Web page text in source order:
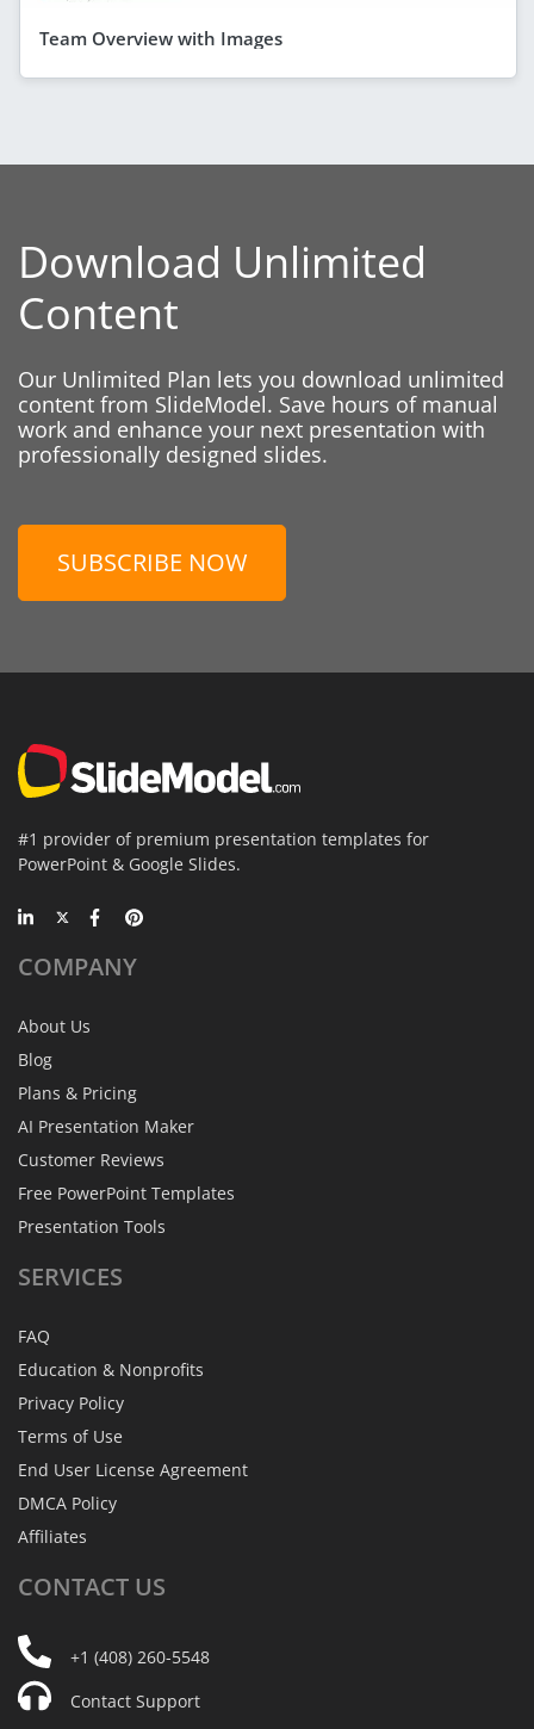
Team Overview with Images
Download Unlimited
Content
Our Unlimited Plan lets you download unlimited
content from SlideModel. Save hours of manual
work and enhance your next presentation with
professionally designed slides.
SUBSCRIBE NOW
#1 provider of premium presentation templates for
PowerPoint & Google Slides.
COMPANY
About Us
Blog
Plans & Pricing
AI Presentation Maker
Customer Reviews
Free PowerPoint Templates
Presentation Tools
SERVICES
FAQ
Education & Nonprofits
Privacy Policy
Terms of Use
End User License Agreement
DMCA Policy
Affiliates
CONTACT US
+1 (408) 260-5548
Contact Support